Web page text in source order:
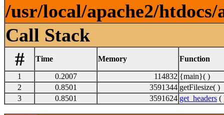
/usr/local/apache2/
Call Stack
#
Time Memory Function
1 0.2007 114832 {main}( )
2
0.8501 3591344 getFilesize( )
3
0.8501 3591624 get_headers (